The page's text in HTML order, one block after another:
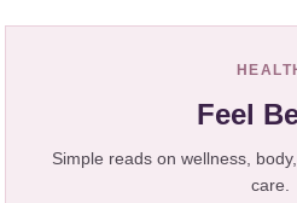
Feel
Simple reads on wellness,
care.